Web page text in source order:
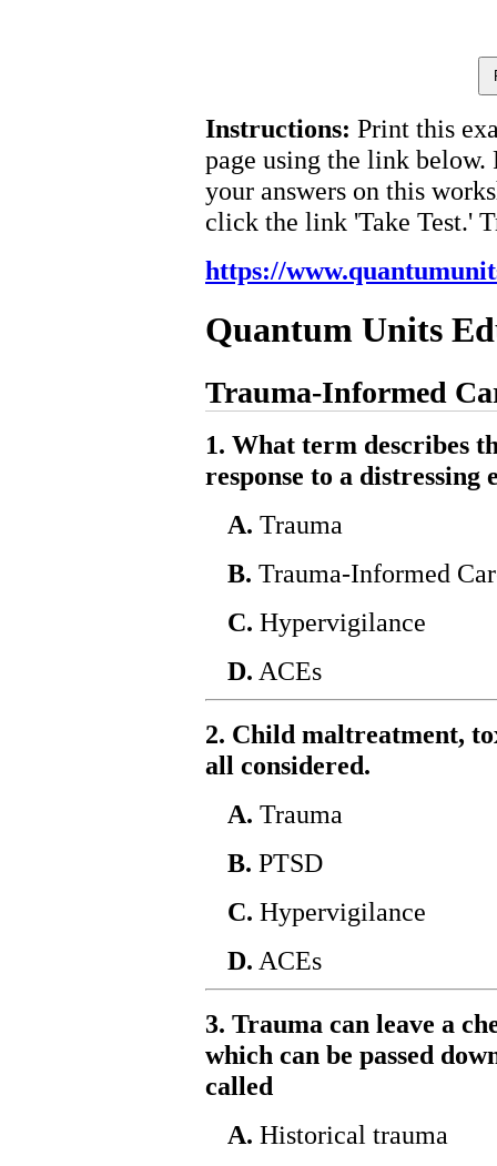
Instructions: Print this
page using the link below.
your answers on this
click the link 'Take Test.'
https://
Quantum Units
Trauma-Informed
1. What term describes
response to a distressing
A. Trauma
B. Trauma-Informed
C. Hypervigilance
D. ACEs
2. Child maltreatment,
all considered.
A. Trauma
B. PTSD
C. Hypervigilance
D. ACEs
3. Trauma can leave a
which can be passed
called
A. Historical trauma